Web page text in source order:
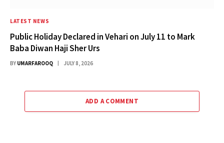
LATEST NEWS
Public Holiday Declared in Vehari on July 11 to Mark
Baba Diwan Haji Sher Urs
BY UMARFAROOQ JULY 8, 2026
ADD A COMMENT